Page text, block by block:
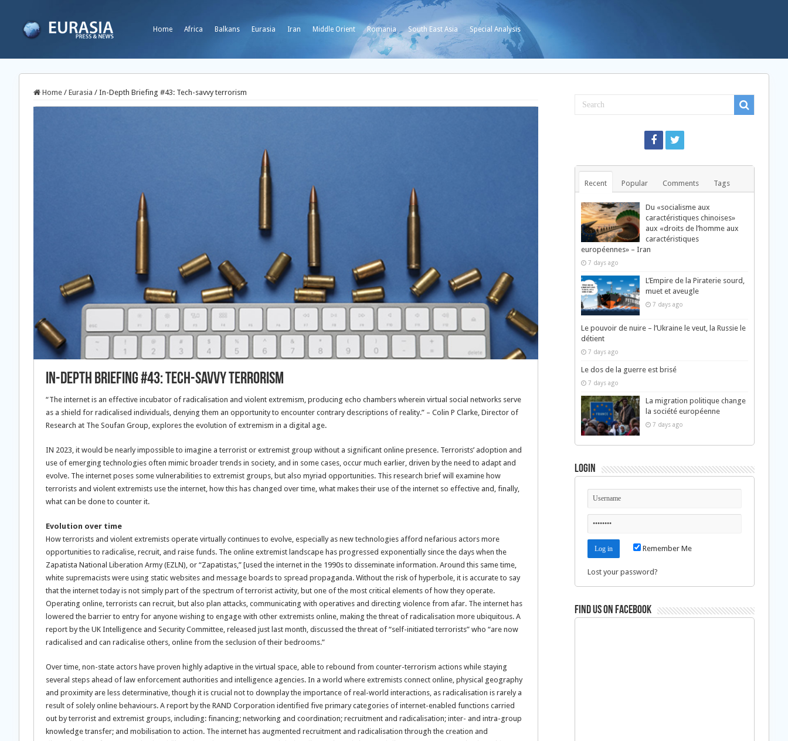
Home Africa Balkans Eurasia Iran Middle Orient Romania South East Asia Special Analysis
Home / Eurasia / In-Depth Briefing #43: Tech-savvy terrorism
In-Depth Briefing #43: Tech-savvy terrorism
“The internet is an effective incubator of radicalisation and violent extremism, producing echo chambers wherein virtual social networks serve
as a shield for radicalised individuals, denying them an opportunity to encounter contrary descriptions of reality.” – Colin P Clarke, Director of
Research at The Soufan Group, explores the evolution of extremism in a digital age.
IN 2023, it would be nearly impossible to imagine a terrorist or extremist group without a significant online presence. Terrorists’ adoption and
use of emerging technologies often mimic broader trends in society, and in some cases, occur much earlier, driven by the need to adapt and
evolve. The internet poses some vulnerabilities to extremist groups, but also myriad opportunities. This research brief will examine how
terrorists and violent extremists use the internet, how this has changed over time, what makes their use of the internet so effective and, finally,
what can be done to counter it.
Evolution over time
How terrorists and violent extremists operate virtually continues to evolve, especially as new technologies afford nefarious actors more
opportunities to radicalise, recruit, and raise funds. The online extremist landscape has progressed exponentially since the days when the
Zapatista National Liberation Army (EZLN), or “Zapatistas,” [used the internet in the 1990s to disseminate information. Around this same time,
white supremacists were using static websites and message boards to spread propaganda. Without the risk of hyperbole, it is accurate to say
that the internet today is not simply part of the spectrum of terrorist activity, but one of the most critical elements of how they operate.
Operating online, terrorists can recruit, but also plan attacks, communicating with operatives and directing violence from afar. The internet has
lowered the barrier to entry for anyone wishing to engage with other extremists online, making the threat of radicalisation more ubiquitous. A
report by the UK Intelligence and Security Committee, released just last month, discussed the threat of “self-initiated terrorists” who “are now
radicalised and can radicalise others, online from the seclusion of their bedrooms.”
Over time, non-state actors have proven highly adaptive in the virtual space, able to rebound from counter-terrorism actions while staying
several steps ahead of law enforcement authorities and intelligence agencies. In a world where extremists connect online, physical geography
and proximity are less determinative, though it is crucial not to downplay the importance of real-world interactions, as radicalisation is rarely a
result of solely online behaviours. A report by the RAND Corporation identified five primary categories of internet-enabled functions carried
out by terrorist and extremist groups, including: financing; networking and coordination; recruitment and radicalisation; inter- and intra-group
knowledge transfer; and mobilisation to action. The internet has augmented recruitment and radicalisation through the creation and
Recent Popular Comments Tags
Du «socialisme aux
caractéristiques chinoises»
aux «droits de l’homme aux
caractéristiques
européennes» – Iran
7 days ago
L’Empire de la Piraterie sourd,
muet et aveugle
7 days ago
Le pouvoir de nuire – l’Ukraine le veut, la Russie le
détient
7 days ago
Le dos de la guerre est brisé
7 days ago
La migration politique change
la société européenne
7 days ago
Login
Remember Me
Lost your password?
Find us on Facebook